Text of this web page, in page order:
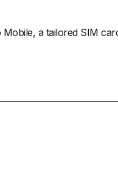
a tailored SIM